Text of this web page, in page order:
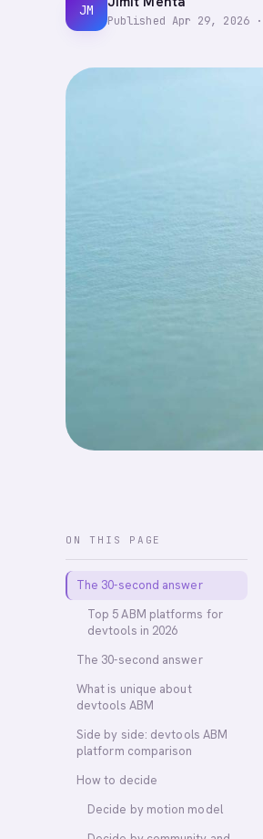
JM
Published Apr 29, 2026·
ON THIS PAGE
The 30-second answer
Top 5 ABM platforms for
devtools in 2026
The 30-second answer
What is unique about
devtools ABM
Side by side: devtools ABM
platform comparison
How to decide
Decide by motion model